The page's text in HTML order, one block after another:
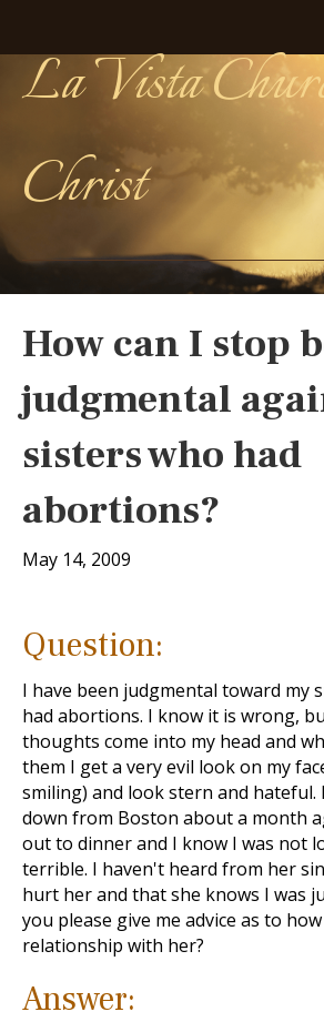
La Vista
Christ
How can I stop
judgmental
sisters who had
abortions?
May 14, 2009
Question:
I have been judgmental toward my
had abortions. I know it is wrong,
thoughts come into my head and
them I get a very evil look on my
smiling) and look stern and hateful.
down from Boston about a month
out to dinner and I know I was not
terrible. I haven't heard from her
hurt her and that she knows I was
you please give me advice as to
relationship with her?
Answer: